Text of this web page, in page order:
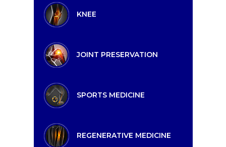
KNEE
JOINT PRESERVATION
SPORTS MEDICINE
REGENERATIVE MEDICINE